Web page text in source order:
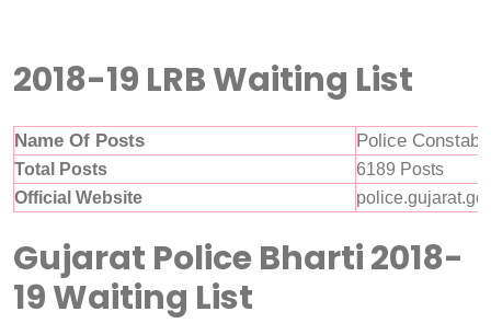
2018-19 LRB Waiting List
Name Of Posts Police
Total Posts
6189 Posts
Official Website
Gujarat Police Bharti 2018-
19 Waiting List